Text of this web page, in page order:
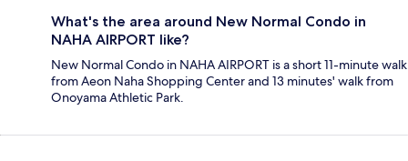
What's the area around New Normal Condo in
NAHA AIRPORT like?
New Normal Condo in NAHA AIRPORT is a short 11-minute walk
from Aeon Naha Shopping Center and 13 minutes' walk from
Onoyama Athletic Park.